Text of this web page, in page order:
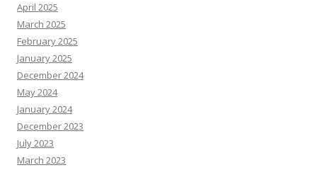
April 2025
March 2025
February 2025
January 2025
December 2024
May 2024
January 2024
December 2023
July 2023
March 2023